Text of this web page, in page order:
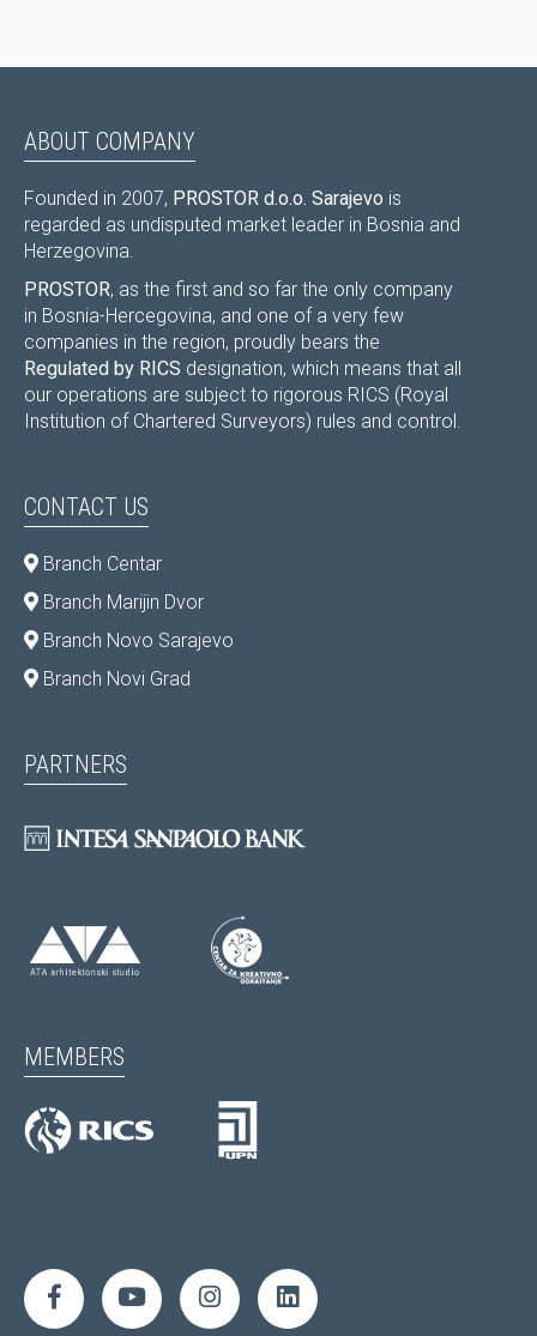
ABOUT COMPANY
Founded in 2007, PROSTOR d.o.o. Sarajevo is
regarded as undisputed market leader in Bosnia and
Herzegovina.
PROSTOR, as the first and so far the only company
in Bosnia-Hercegovina, and one of a very few
companies in the region, proudly bears the
Regulated by RICS designation, which means that all
our operations are subject to rigorous RICS (Royal
Institution of Chartered Surveyors) rules and control.
CONTACT US
Branch Centar
Branch Marijin Dvor
Branch Novo Sarajevo
Branch Novi Grad
PARTNERS
MEMBERS